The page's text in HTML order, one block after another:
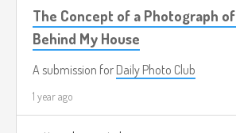
The Concept of a Photograph
Behind My House
A submission for Daily Photo Club
1 year ago